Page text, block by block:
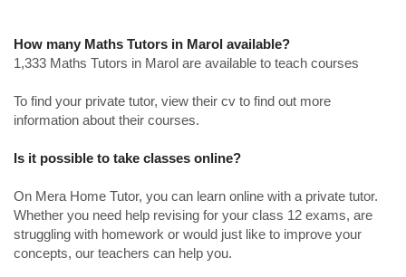
How many Maths Tutors in Marol available?
1,333 Maths Tutors in Marol are available to teach courses
To find your private tutor, view their cv to find out more
information about their courses.
Is it possible to take classes online?
On Mera Home Tutor, you can learn online with a private tutor.
Whether you need help revising for your class 12 exams, are
struggling with homework or would just like to improve your
concepts, our teachers can help you.